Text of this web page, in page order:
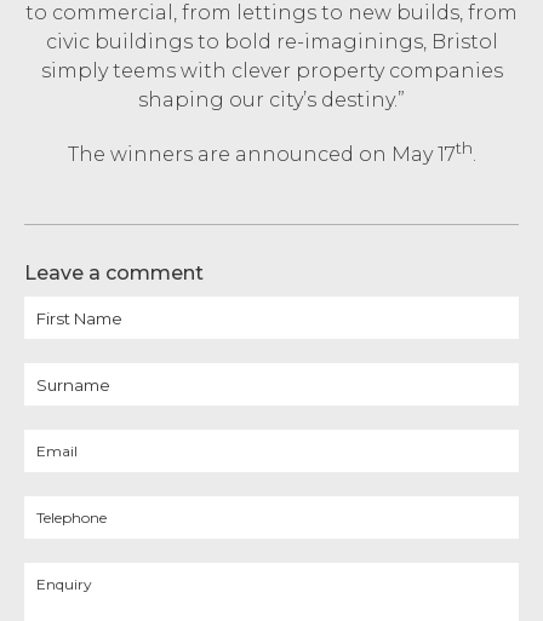
to commercial, from lettings to new builds, from
civic buildings to bold re-imaginings, Bristol
simply teems with clever property companies
shaping our city’s destiny.”
The winners are announced on May 17th.
Leave a comment